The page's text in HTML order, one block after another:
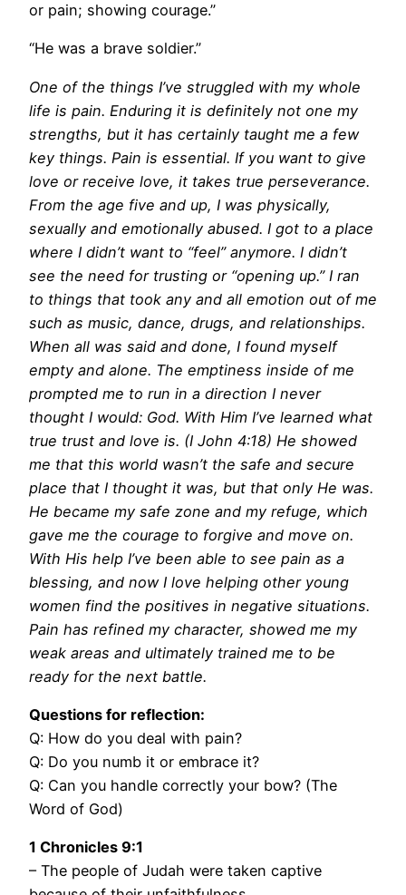
or pain; showing courage.”
“He was a brave soldier.”
One of the things I’ve struggled with my whole
life is pain. Enduring it is definitely not one my
strengths, but it has certainly taught me a few
key things. Pain is essential. If you want to give
love or receive love, it takes true perseverance.
From the age five and up, I was physically,
sexually and emotionally abused. I got to a place
where I didn’t want to “feel” anymore. I didn’t
see the need for trusting or “opening up.” I ran
to things that took any and all emotion out of me
such as music, dance, drugs, and relationships.
When all was said and done, I found myself
empty and alone. The emptiness inside of me
prompted me to run in a direction I never
thought I would: God. With Him I’ve learned what
true trust and love is. (I John 4:18) He showed
me that this world wasn’t the safe and secure
place that I thought it was, but that only He was.
He became my safe zone and my refuge, which
gave me the courage to forgive and move on.
With His help I’ve been able to see pain as a
blessing, and now I love helping other young
women find the positives in negative situations.
Pain has refined my character, showed me my
weak areas and ultimately trained me to be
ready for the next battle.
Questions for reflection:
Q: How do you deal with pain?
Q: Do you numb it or embrace it?
Q: Can you handle correctly your bow? (The
Word of God)
1 Chronicles 9:1
– The people of Judah were taken captive